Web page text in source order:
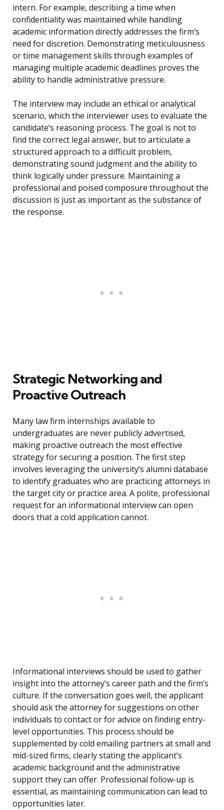
intern. For example, describing a time when
confidentiality was maintained while handling
academic information directly addresses the firm’s
need for discretion. Demonstrating meticulousness
or time management skills through examples of
managing multiple academic deadlines proves the
ability to handle administrative pressure.
The interview may include an ethical or analytical
scenario, which the interviewer uses to evaluate the
candidate’s reasoning process. The goal is not to
find the correct legal answer, but to articulate a
structured approach to a difficult problem,
demonstrating sound judgment and the ability to
think logically under pressure. Maintaining a
professional and poised composure throughout the
discussion is just as important as the substance of
the response.
Strategic Networking and
Proactive Outreach
Many law firm internships available to
undergraduates are never publicly advertised,
making proactive outreach the most effective
strategy for securing a position. The first step
involves leveraging the university’s alumni database
to identify graduates who are practicing attorneys in
the target city or practice area. A polite, professional
request for an informational interview can open
doors that a cold application cannot.
Informational interviews should be used to gather
insight into the attorney’s career path and the firm’s
culture. If the conversation goes well, the applicant
should ask the attorney for suggestions on other
individuals to contact or for advice on finding entry-
level opportunities. This process should be
supplemented by cold emailing partners at small and
mid-sized firms, clearly stating the applicant’s
academic background and the administrative
support they can offer. Professional follow-up is
essential, as maintaining communication can lead to
opportunities later.